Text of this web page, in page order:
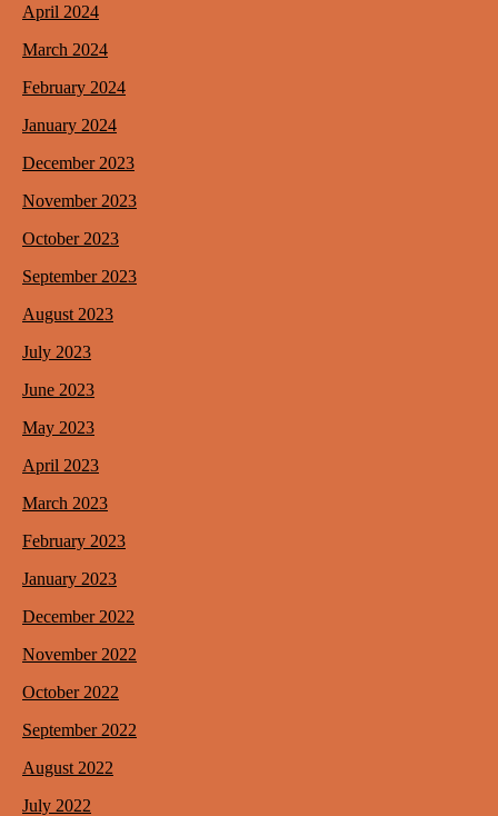
April 2024
March 2024
February 2024
January 2024
December 2023
November 2023
October 2023
September 2023
August 2023
July 2023
June 2023
May 2023
April 2023
March 2023
February 2023
January 2023
December 2022
November 2022
October 2022
September 2022
August 2022
July 2022